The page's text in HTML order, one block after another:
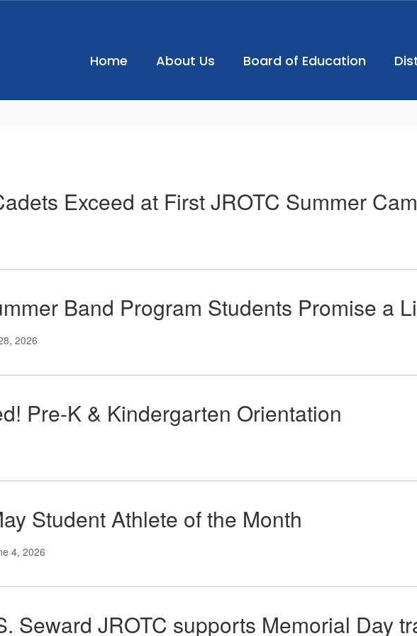
Home
About Us Board of Education
Exceed at First JROTC Summer
Band Program Students Promise a
2026
Pre-K & Kindergarten Orientation
Student Athlete of the Month
4, 2026
Seward JROTC supports Memorial Day